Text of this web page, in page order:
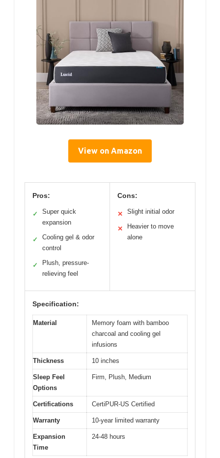
View on Amazon
Pros:
✓
Super quick
expansion
✓
Cooling gel & odor
control
✓
Plush, pressure-
relieving feel
Cons:
✕ Slight initial odor
✕
Heavier to move
alone
Specification:
Material
Memory foam with bamboo
charcoal and cooling gel
infusions
Thickness 10 inches
Sleep Feel
Options
Firm, Plush, Medium
Certifications CertiPUR-US Certified
Warranty 10-year limited warranty
Expansion
Time
24-48 hours